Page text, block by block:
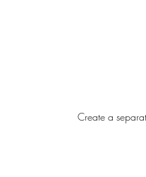
Create a